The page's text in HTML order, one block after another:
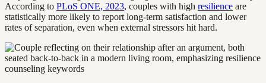
According to PLoS ONE, 2023, couples with high resilience are
statistically more likely to report long-term satisfaction and lower
rates of separation, even when external stressors hit hard.